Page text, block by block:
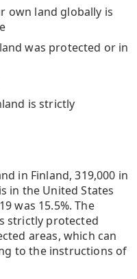
own land globally is
was protected or in
is strictly
in Finland, 319,000 in
in the United States
was 15.5%. The
strictly protected
areas, which can
to the instructions of